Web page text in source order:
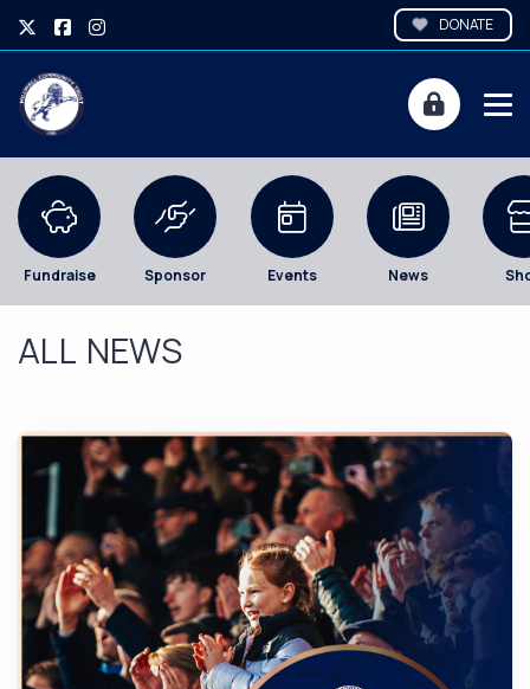
DONATE
Fundraise Sponsor Events News
ALL NEWS